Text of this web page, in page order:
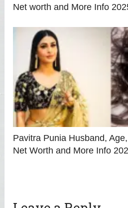
Net worth and More Info
Pavitra Punia Husband,
Net Worth and More Info